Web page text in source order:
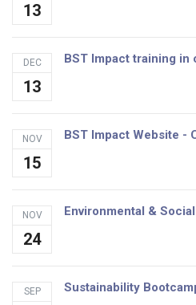
13
DEC
13
BST Impact training in
NOV
15
BST Impact Website -
NOV
24
Environmental &
SEP Sustainability